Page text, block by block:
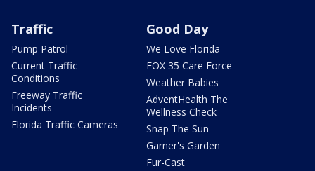
Traffic
Pump Patrol
Current Traffic
Conditions
Freeway Traffic
Incidents
Florida Traffic Cameras
Good Day
We Love Florida
FOX 35 Care Force
Weather Babies
AdventHealth The
Wellness Check
Snap The Sun
Garner's Garden
Fur-Cast